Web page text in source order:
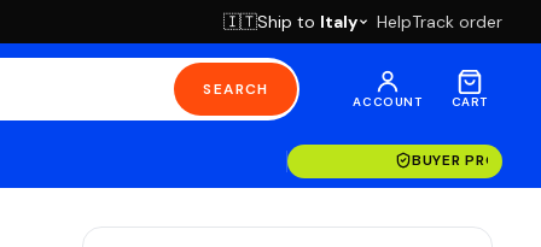
🇮🇹Ship to Italy HelpTrack order
SEARCH
ACCOUNT CART
BUYER